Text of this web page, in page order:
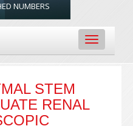
NUMBERS
Toggle
navigation
STEM
RENAL